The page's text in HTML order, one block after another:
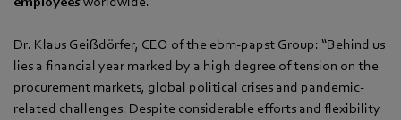
Dr. Klaus Geißdörfer, CEO of the ebm‑papst Group: “Behind us
lies a financial year marked by a high degree of tension on the
procurement markets, global political crises and pandemic-
related challenges. Despite considerable efforts and flexibility